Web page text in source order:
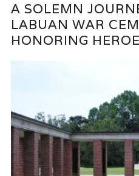
A SOLEMN
LABUAN WAR
HONORING